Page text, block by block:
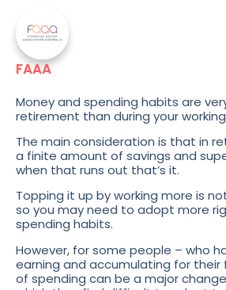
FAAA
Money and spending habits are
retirement than during your
The main consideration is that in
a finite amount of savings and
when that runs out that’s it.
Topping it up by working more is
so you may need to adopt more
spending habits.
However, for some people – who
earning and accumulating for
of spending can be a major